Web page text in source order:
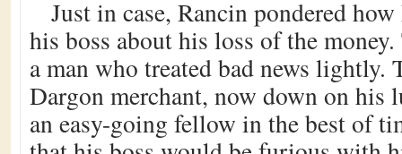
Just in case, Rancin pondered
his boss about his loss of the
a man who treated bad news lightly.
Dargon merchant, now down on his
an easy-going fellow in the best of